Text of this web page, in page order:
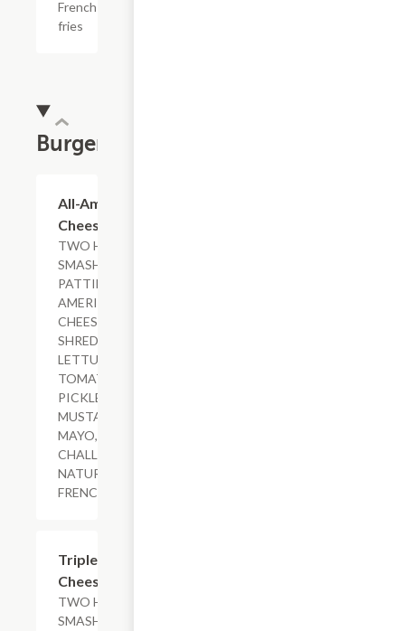
French
fries
Burgers
All-American
Cheeseburger
TWO HAND-
SMASHED
PATTIES,
AMERICAN
CHEESE,
SHREDDED
LETTUCE,
TOMATO,
PICKLES,
MUSTARD,
MAYO,
CHALLAH BUN.
NATURAL-CUT
FRENCH FRIES
Triple-Bacon
Cheeseburger
TWO HAND-
SMASHED